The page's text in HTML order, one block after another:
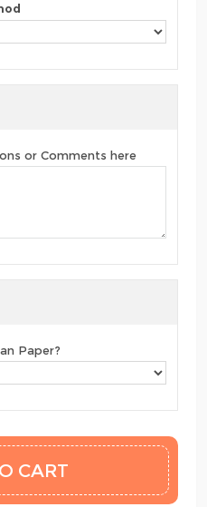
or Comments here
Paper?